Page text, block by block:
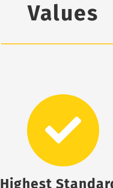
Values
Highest